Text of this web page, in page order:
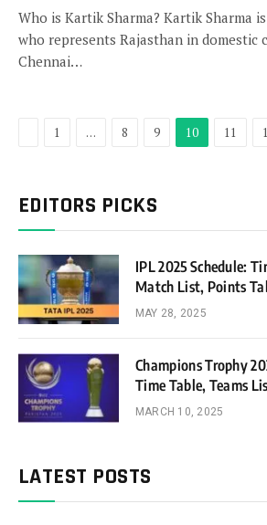
Who is Kartik Sharma? Kartik Sharma
who represents Rajasthan in domestic
Chennai…
Previous
1 … 8 9 10 11
EDITORS PICKS
IPL 2025 Schedule:
Match List, Points
MAY 28, 2025
Champions Trophy
Time Table, Teams
MARCH 10, 2025
LATEST POSTS